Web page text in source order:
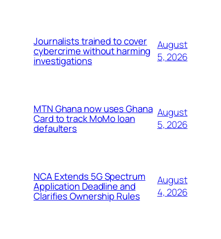
Journalists trained to cover
cybercrime without harming
investigations
August
5, 2026
MTN Ghana now uses Ghana
Card to track MoMo loan
defaulters
August
5, 2026
NCA Extends 5G Spectrum
Application Deadline and
Clarifies Ownership Rules
August
4, 2026